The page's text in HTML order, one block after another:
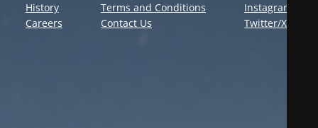
History
Careers
Terms and Conditions
Contact Us
Instagram
Twitter/X